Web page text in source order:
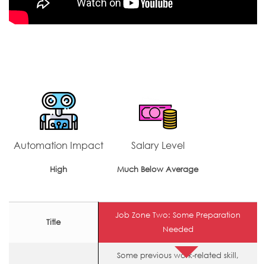
Automation Impact
High
Salary Level
Much Below Average
Title
Job Zone Two: Some Preparation
Needed
Some previous work-related skill,